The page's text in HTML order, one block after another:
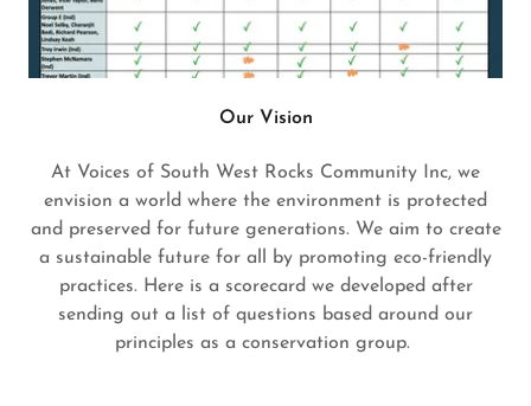
Our Vision
At Voices of South West Rocks Community Inc, we
envision a world where the environment is protected
and preserved for future generations. We aim to create
a sustainable future for all by promoting eco-friendly
practices. Here is a scorecard we developed after
sending out a list of questions based around our
principles as a conservation group.